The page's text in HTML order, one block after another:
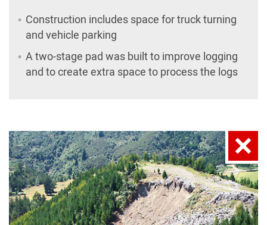
Construction includes space for truck turning
and vehicle parking
A two-stage pad was built to improve logging
and to create extra space to process the logs